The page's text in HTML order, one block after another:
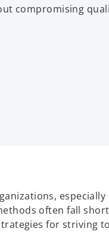
compromising
often fall
for striving